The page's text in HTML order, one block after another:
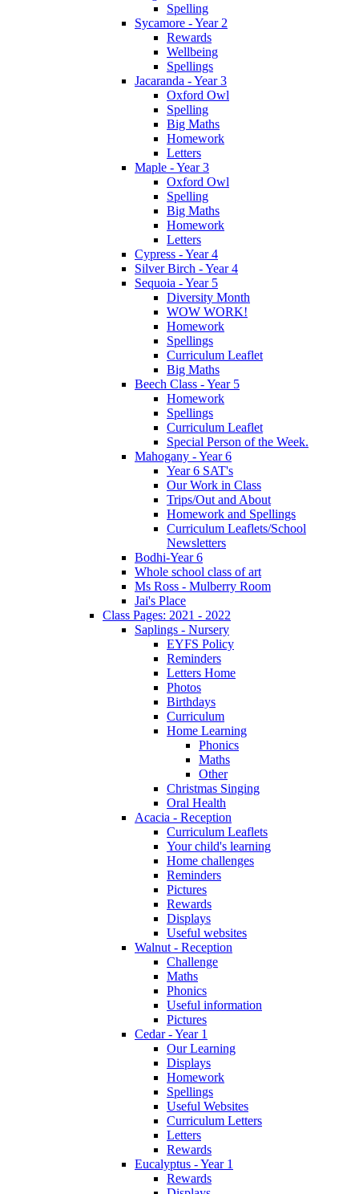
Spelling
Sycamore - Year 2
Rewards
Wellbeing
Spellings
Jacaranda - Year 3
Oxford Owl
Spelling
Big Maths
Homework
Letters
Maple - Year 3
Oxford Owl
Spelling
Big Maths
Homework
Letters
Cypress - Year 4
Silver Birch - Year 4
Sequoia - Year 5
Diversity Month
WOW WORK!
Homework
Spellings
Curriculum Leaflet
Big Maths
Beech Class - Year 5
Homework
Spellings
Curriculum Leaflet
Special Person of the Week.
Mahogany - Year 6
Year 6 SAT's
Our Work in Class
Trips/Out and About
Homework and Spellings
Curriculum Leaflets/School
Newsletters
Bodhi-Year 6
Whole school class of art
Ms Ross - Mulberry Room
Jai's Place
Class Pages: 2021 - 2022
Saplings - Nursery
EYFS Policy
Reminders
Letters Home
Photos
Birthdays
Curriculum
Home Learning
Phonics
Maths
Other
Christmas Singing
Oral Health
Acacia - Reception
Curriculum Leaflets
Your child's learning
Home challenges
Reminders
Pictures
Rewards
Displays
Useful websites
Walnut - Reception
Challenge
Maths
Phonics
Useful information
Pictures
Cedar - Year 1
Our Learning
Displays
Homework
Spellings
Useful Websites
Curriculum Letters
Letters
Rewards
Eucalyptus - Year 1
Rewards